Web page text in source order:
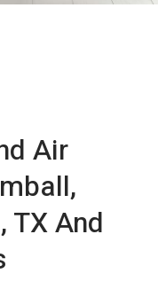
Air
TX And